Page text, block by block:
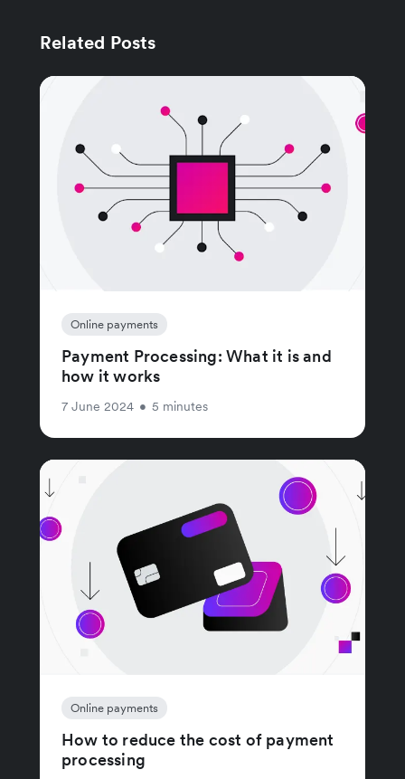
Related Posts
Online payments
Payment Processing: What it is and
how it works
7 June 2024 • 5 minutes
Online payments
How to reduce the cost of payment
processing